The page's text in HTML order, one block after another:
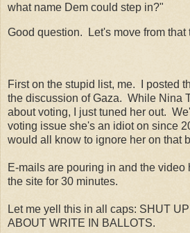
what name Dem could step in?"
Good question. Let's move from that
First on the stupid list, me. I posted
the discussion of Gaza. While Nina
about voting, I just tuned her out.
voting issue she's an idiot on since
would all know to ignore her on that
E-mails are pouring in and the video
the site for 30 minutes.
Let me yell this in all caps: SHUT
ABOUT WRITE IN BALLOTS.